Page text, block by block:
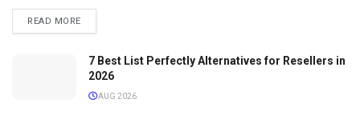
READ MOREDETAILS
7 Best List Perfectly Alternatives for Resellers in
2026
AUG 2026